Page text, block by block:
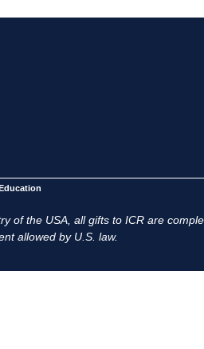
of the USA, all gifts to ICR are
allowed by U.S. law.